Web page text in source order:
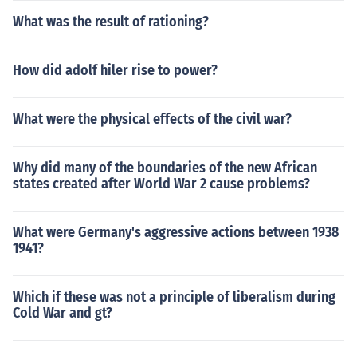
What was the result of rationing?
How did adolf hiler rise to power?
What were the physical effects of the civil war?
Why did many of the boundaries of the new African
states created after World War 2 cause problems?
What were Germany's aggressive actions between 1938
1941?
Which if these was not a principle of liberalism during
Cold War and gt?